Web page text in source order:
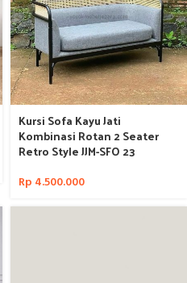
Kursi Sofa Kayu Jati
Kombinasi Rotan 2 Seater
Retro Style JJM-SFO 23
Rp 4.500.000